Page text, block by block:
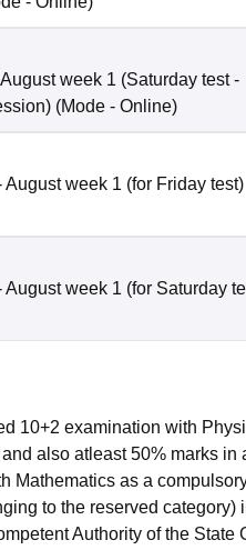
week 1 (Saturday test -
(Mode - Online)
August week 1 (for Friday test)
August week 1 (for Saturday
10+2 examination with
also atleast 50% marks
Mathematics as a
to the reserved
Authority of the State